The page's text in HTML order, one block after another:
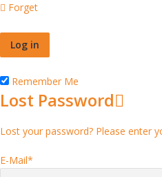
Forget
Remember Me
Lost Password
Lost your password? Please enter
E-Mail*